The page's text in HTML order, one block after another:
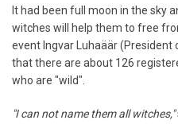
It had been full moon in the sky
witches will help them to free
event Ingvar Luhaäär (President
that there are about 126
who are "wild".
"I can not name them all witches,"